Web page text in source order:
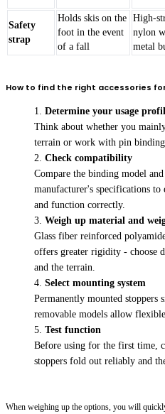
Safety
strap
Holds skis on the
foot in the event
of a fall
High-
nylon
metal
How to find the right accessories
Determine your usage
Think about whether you
terrain or work with pin
Check compatibility
Compare the binding model
manufacturer's specifications
and function correctly.
Weigh up material and
Glass fiber reinforced
offers greater rigidity - choose
and the terrain.
Select mounting system
Permanently mounted
removable models allow flexible
Test function
Before using for the first time,
stoppers fold out reliably and
When weighing up the options, you will